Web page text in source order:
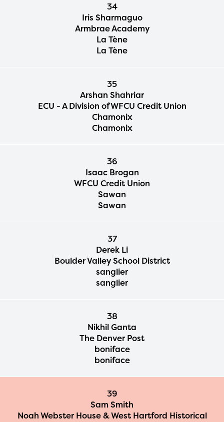
34
Iris Sharmaguo
Armbrae Academy
La Tène
La Tène
35
Arshan Shahriar
ECU - A Division of WFCU Credit Union
Chamonix
Chamonix
36
Isaac Brogan
WFCU Credit Union
Sawan
Sawan
37
Derek Li
Boulder Valley School District
sanglier
sanglier
38
Nikhil Ganta
The Denver Post
boniface
boniface
39
Sam Smith
Noah Webster House & West Hartford Historical
The Educator Portal and
and will become available
upon the launch of the